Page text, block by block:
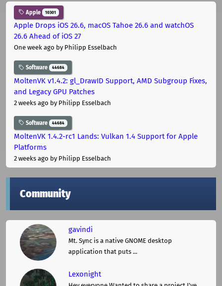
Apple 10301
Apple Drops iOS 26.6, macOS Tahoe 26.6 and watchOS
26.6 Ahead of iOS 27
One week ago by Philipp Esselbach
Software 44684
MoltenVK v1.4.2: gl_DrawID Support, AMD Subgroup Fixes,
and Legacy GPU Patches
2 weeks ago by Philipp Esselbach
Software 44684
MoltenVK 1.4.2-rc1 Lands: Vulkan 1.4 Support for Apple
Platforms
2 weeks ago by Philipp Esselbach
Community
gavindi
Mt. Sync is a native GNOME desktop
application that puts ...
Lexonight